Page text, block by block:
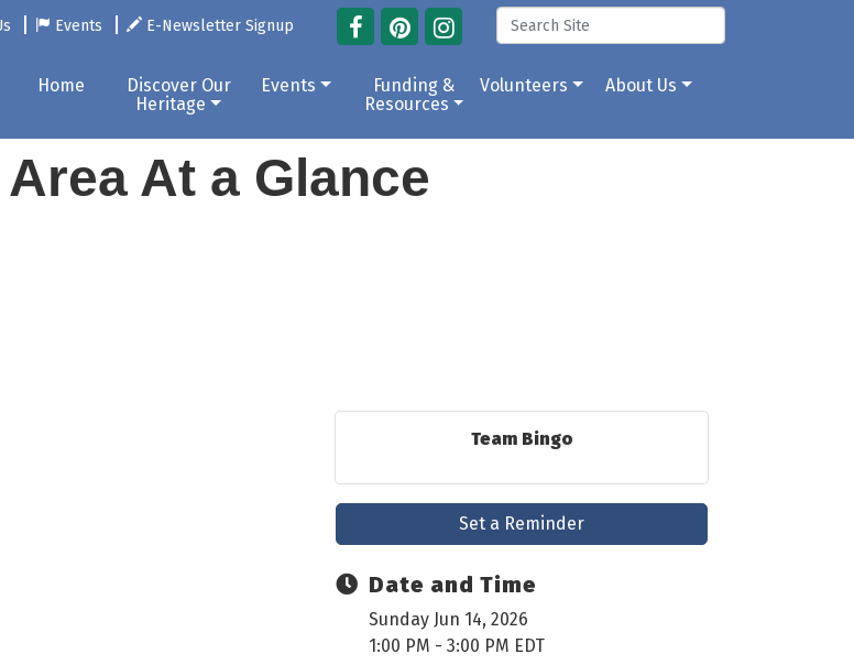
Events E-Newsletter Signup
Home
Discover Our
Heritage
Events
Funding &
Resources
Volunteers About Us
At a Glance
Team Bingo
Set a Reminder
Date and Time
Sunday Jun 14, 2026
1:00 PM - 3:00 PM EDT